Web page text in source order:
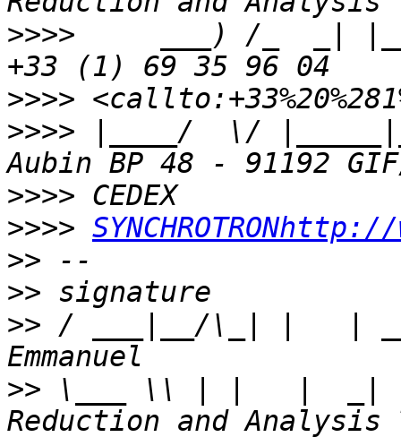
>>>>
___) /_  _|
>>>>
>>>> |____/  \/
>>>>
>>>>
>>
>>
>> / ___|__/\_| |   |
>> \___ \\ | |   |  _|